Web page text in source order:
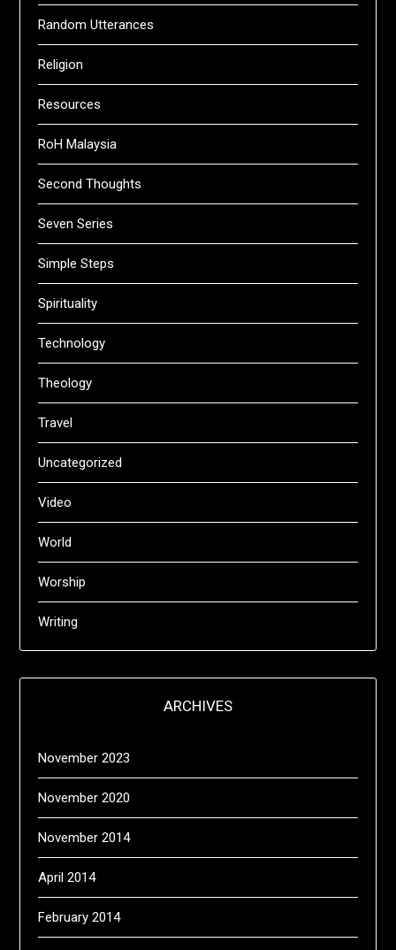
Random Utterances
Religion
Resources
RoH Malaysia
Second Thoughts
Seven Series
Simple Steps
Spirituality
Technology
Theology
Travel
Uncategorized
Video
World
Worship
Writing
ARCHIVES
November 2023
November 2020
November 2014
April 2014
February 2014